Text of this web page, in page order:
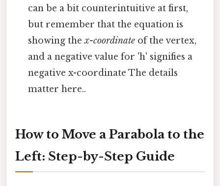
can be a bit counterintuitive at first,
but remember that the equation is
showing thex-coordinate of the vertex,
and a negative value for 'h' signifies a
negative x-coordinate The details
matter here..
How to Move a Parabola to the
Left: Step-by-Step Guide